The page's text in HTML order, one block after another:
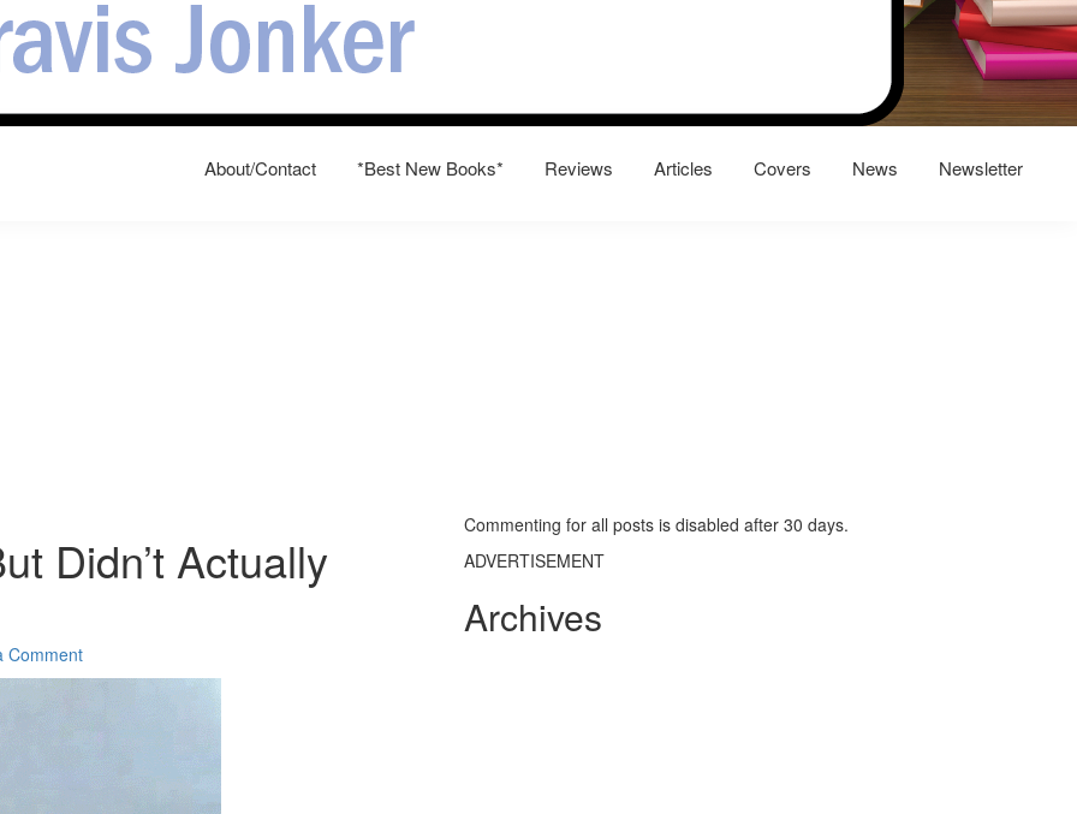
About/Contact *Best New Books* Reviews Articles Covers News Newsletter
Didn’t Actually
Comment
Commenting for all posts is disabled after 30 days.
ADVERTISEMENT
Archives